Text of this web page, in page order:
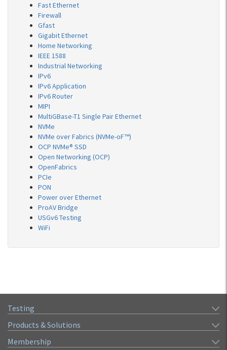
Fast Ethernet
Firewall
Gfast
Gigabit Ethernet
Home Networking
IEEE 1588
Industrial Networking
IPv6
IPv6 Application
IPv6 Router
MIPI
MultiGBase-T1 Single Pair Ethernet
NVMe
NVMe over Fabrics (NVMe-oF™)
OCP NVMe® SSD
Open Networking (OCP)
OpenFabrics
PCIe
PON
Power over Ethernet
ProAV Bridge
USGv6 Testing
WiFi
Testing
Products & Solutions
Membership